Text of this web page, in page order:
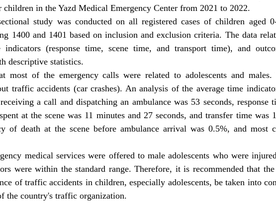
children in the Yazd Medical Emergency Center from 2021 to 2022.
study was conducted on all registered cases of children aged
1400 and 1401 based on inclusion and exclusion criteria. The data
(response time, scene time, and transport time), and
descriptive statistics.
most of the emergency calls were related to adolescents and males.
traffic accidents (car crashes). An analysis of the average time
a call and dispatching an ambulance was 53 seconds, response
at the scene was 11 minutes and 27 seconds, and transfer time was
of death at the scene before ambulance arrival was 0.5%, and most
medical services were offered to male adolescents who were
were within the standard range. Therefore, it is recommended that the
of traffic accidents in children, especially adolescents, be taken into
the country's traffic organization.